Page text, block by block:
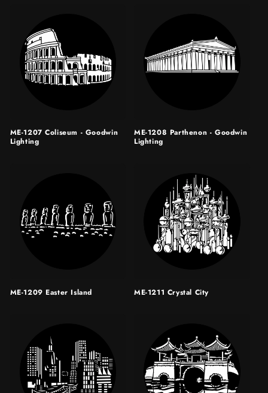
ME-1207 Coliseum - Goodwin
Lighting
ME-1208 Parthenon - Goodwin
Lighting
ME-1209 Easter Island ME-1211 Crystal City